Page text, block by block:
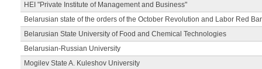
HEI "Private Institute of Management and Business"
Belarusian state of the orders of the October Revolution and Labor Red
Belarusian State University of Food and Chemical Technologies
Belarusian-Russian University
Mogilev State A. Kuleshov University